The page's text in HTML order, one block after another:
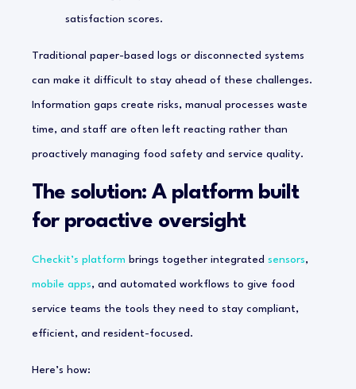
satisfaction scores.
Traditional paper-based logs or disconnected systems
can make it difficult to stay ahead of these challenges.
Information gaps create risks, manual processes waste
time, and staff are often left reacting rather than
proactively managing food safety and service quality.
The solution: A platform built
for proactive oversight
Checkit’s platform brings together integrated sensors,
mobile apps, and automated workflows to give food
service teams the tools they need to stay compliant,
efficient, and resident-focused.
Here’s how: